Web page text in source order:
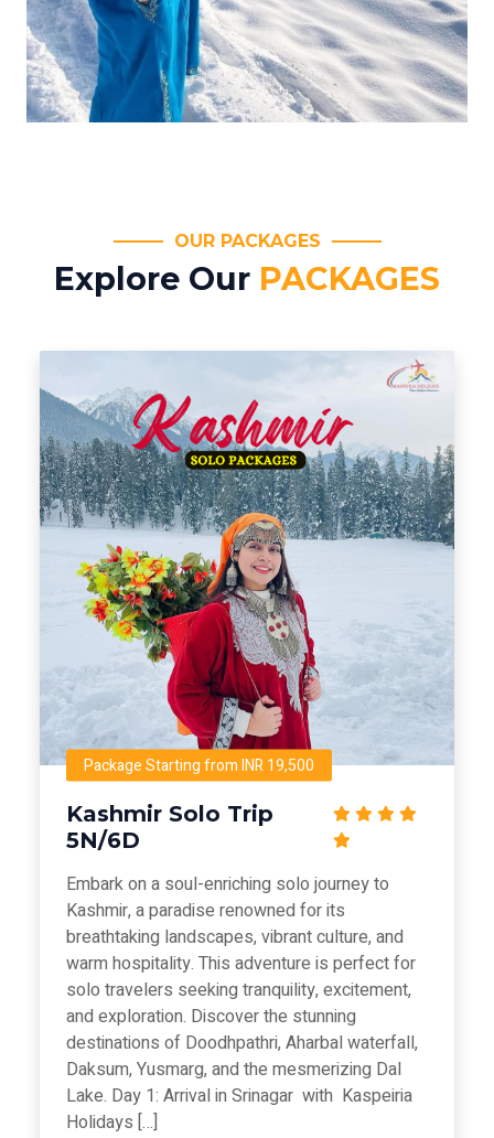
OUR PACKAGES
Explore Our PACKAGES
Package Starting from INR 19,500
Kashmir Solo Trip
5N/6D
Embark on a soul-enriching solo journey to
Kashmir, a paradise renowned for its
breathtaking landscapes, vibrant culture, and
warm hospitality. This adventure is perfect for
solo travelers seeking tranquility, excitement,
and exploration. Discover the stunning
destinations of Doodhpathri, Aharbal waterfall,
Daksum, Yusmarg, and the mesmerizing Dal
Lake. Day 1: Arrival in Srinagar with Kaspeiria
Holidays […]